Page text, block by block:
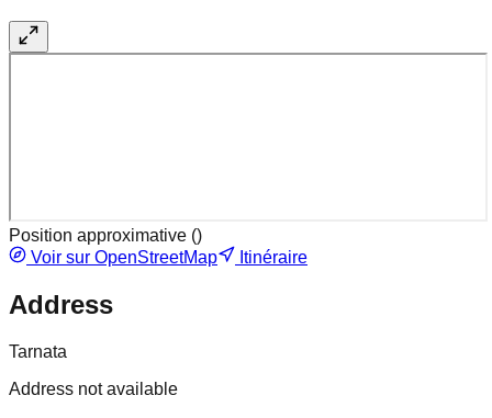
Position approximative ()
Voir sur OpenStreetMap
Itinéraire
Address
Tarnata
Address not available